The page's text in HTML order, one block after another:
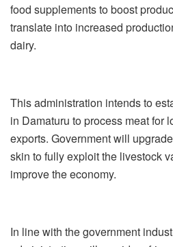
food supplements to boost
translate into increased
dairy.
This administration intends to
in Damaturu to process meat for
exports. Government will
skin to fully exploit the livestock
improve the economy.
In line with the government